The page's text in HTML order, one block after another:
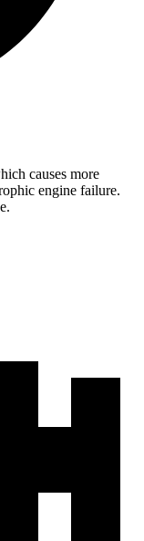
causes more
engine failure.